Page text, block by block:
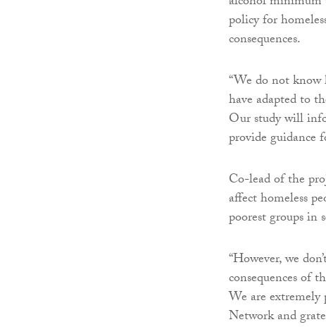
policy for
consequences.
“We do not know
have adapted to
Our study will
provide guidance
Co-lead of the
affect homeless
poorest groups in
“However, we
consequences of
We are
Network and